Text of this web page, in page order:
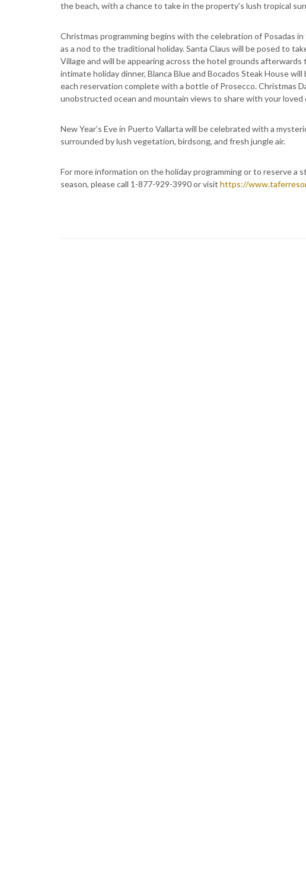
the beach, with a chance to take in the property’s lush tropical
Christmas programming begins with the celebration of Posadas
as a nod to the traditional holiday. Santa Claus will be posed to
Village and will be appearing across the hotel grounds
intimate holiday dinner, Blanca Blue and Bocados Steak House
each reservation complete with a bottle of Prosecco. Christmas
unobstructed ocean and mountain views to share with your loved
New Year’s Eve in Puerto Vallarta will be celebrated with a
surrounded by lush vegetation, birdsong, and fresh jungle air.
For more information on the holiday programming or to reserve a
season, please call 1-877-929-3990 or visit https://